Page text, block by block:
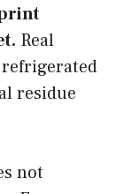
Real
residue
not